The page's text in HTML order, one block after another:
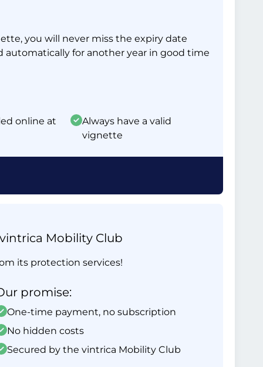
you will never miss the expiry date
automatically for another year in good time
online at
Always have a valid
vignette
Mobility Club
its protection services!
promise:
One-time payment, no subscription
No hidden costs
Secured by the vintrica Mobility Club